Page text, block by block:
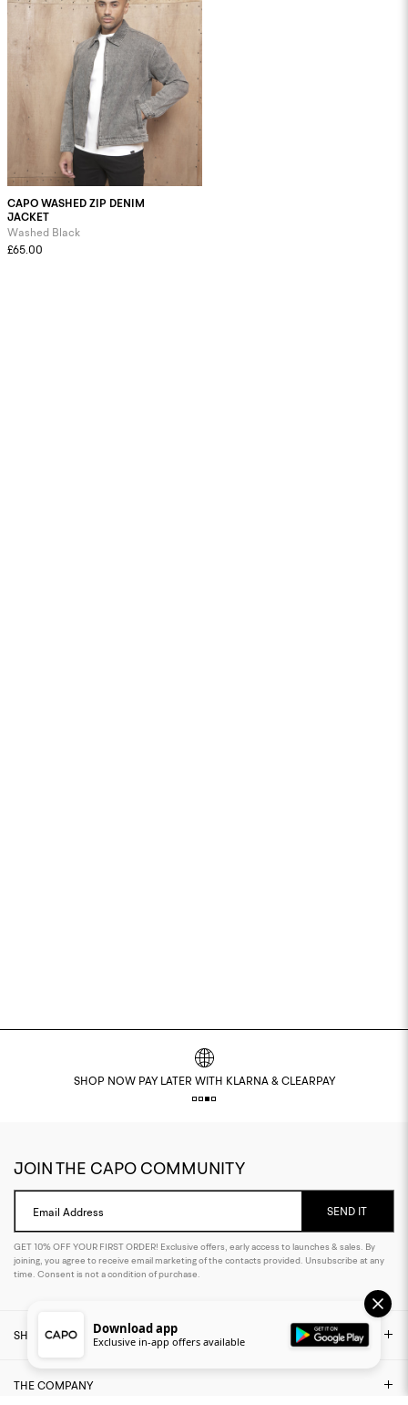
CAPO WASHED ZIP DENIM
JACKET
Washed Black
£65.00
SHOP NOW PAY LATER WITH KLARNA & CLEARPAY
JOIN THE CAPO COMMUNITY
Email Address SEND IT
GET 10% OFF YOUR FIRST ORDER! Exclusive offers, early access to launches & sales. By
joining, you agree to receive email marketing of the contacts provided. Unsubscribe at any
time. Consent is not a condition of purchase.
SHOP
THE COMPANY
Download app
Exclusive in-app offers available